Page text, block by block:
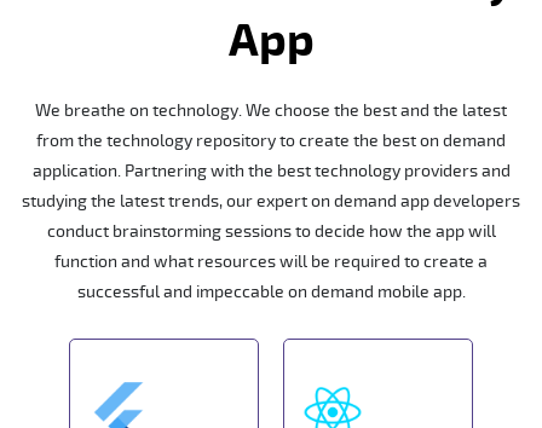
App
We breathe on technology. We choose the best and the latest
from the technology repository to create the best on demand
application. Partnering with the best technology providers and
studying the latest trends, our expert on demand app developers
conduct brainstorming sessions to decide how the app will
function and what resources will be required to create a
successful and impeccable on demand mobile app.